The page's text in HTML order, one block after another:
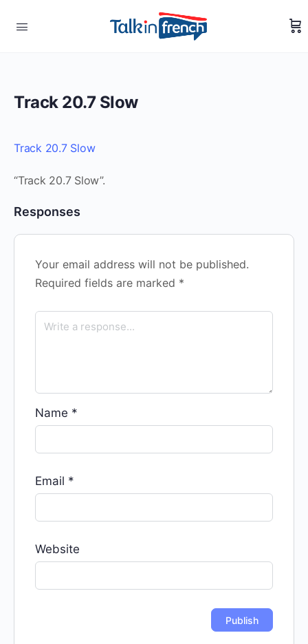
Track 20.7 Slow
Track 20.7 Slow
“Track 20.7 Slow”.
Responses
Your email address will not be published.
Required fields are marked *
Name *
Email *
Website